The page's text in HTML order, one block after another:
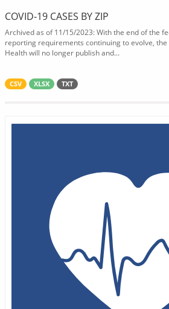
COVID-19 CASES BY ZIP
Archived as of 11/15/2023: With the end of the
reporting requirements continuing to evolve,
Health will no longer publish and...
CSV XLSX TXT